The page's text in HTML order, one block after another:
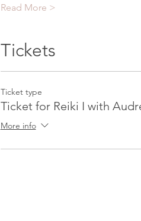
Read More >
Tickets
Ticket type
Ticket for Reiki I with
More info